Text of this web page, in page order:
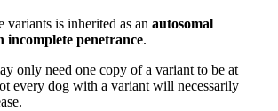
is inherited as an autosomal
penetrance.
only need one copy of a variant to be at
every dog with a variant will necessarily